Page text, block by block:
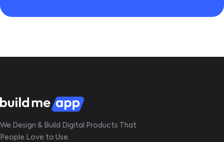
We Design & Build Digital Products That
People Love to Use.